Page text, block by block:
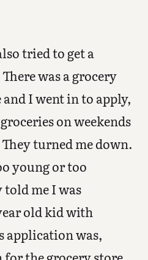
tried to get a
was a grocery
I went in to apply,
on weekends
turned me down.
young or too
told me I was
old kid with
application was,